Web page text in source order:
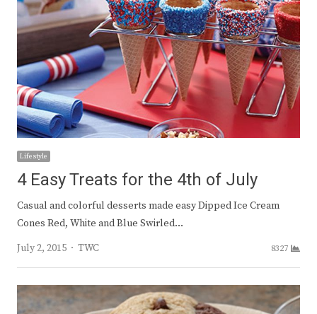
Lifestyle
4 Easy Treats for the 4th of July
Casual and colorful desserts made easy Dipped Ice Cream
Cones Red, White and Blue Swirled…
July 2, 2015
Author
TWC 8327